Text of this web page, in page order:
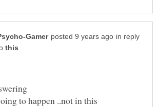
in reply
to happen ..not in this